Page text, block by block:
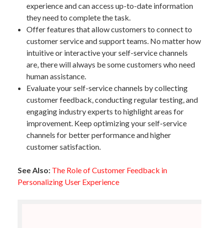
experience and can access up-to-date information
they need to complete the task.
Offer features that allow customers to connect to
customer service and support teams. No matter how
intuitive or interactive your self-service channels
are, there will always be some customers who need
human assistance.
Evaluate your self-service channels by collecting
customer feedback, conducting regular testing, and
engaging industry experts to highlight areas for
improvement. Keep optimizing your self-service
channels for better performance and higher
customer satisfaction.
See Also: The Role of Customer Feedback in
Personalizing User Experience